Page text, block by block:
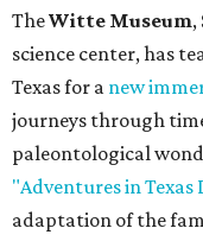
TheWitte Museum,
science center, has
Texas for a new
journeys through
paleontological
"Adventures in Texas
adaptation of the